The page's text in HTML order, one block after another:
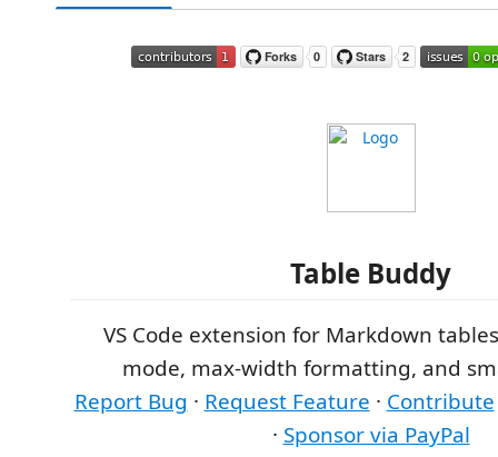
Table Buddy
VS Code extension for Markdown
mode, max-width formatting, and
Report Bug · Request Feature · Contribute
· Sponsor via PayPal